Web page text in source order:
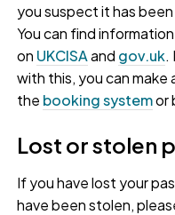
you suspect it has
You can find
on UKCISAand gov.uk.
with this, you can make
the booking systemor
Lost or stolen
If you have lost your
have been stolen,